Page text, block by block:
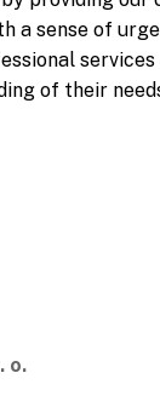
a sense of
of their
o.